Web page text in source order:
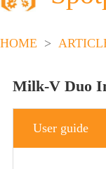
HOME >
Milk-V Duo
User guide